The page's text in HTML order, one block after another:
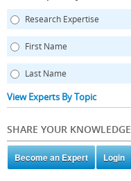
Research Expertise
First Name
Last Name
View Experts By Topic
SHARE YOUR KNOWLEDGE